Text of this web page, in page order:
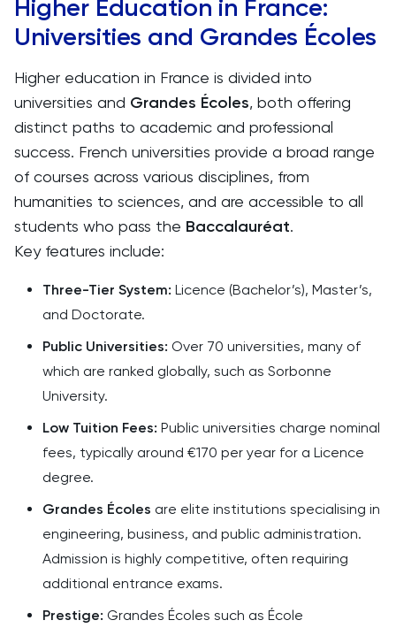
Higher Education in France:
Universities and Grandes Écoles
Higher education in France is divided into
universities and Grandes Écoles, both offering
distinct paths to academic and professional
success. French universities provide a broad range
of courses across various disciplines, from
humanities to sciences, and are accessible to all
students who pass the Baccalauréat.
Key features include:
Three-Tier System: Licence (Bachelor’s), Master’s,
and Doctorate.
Public Universities: Over 70 universities, many of
which are ranked globally, such as Sorbonne
University.
Low Tuition Fees: Public universities charge nominal
fees, typically around €170 per year for a Licence
degree.
Grandes Écoles are elite institutions specialising in
engineering, business, and public administration.
Admission is highly competitive, often requiring
additional entrance exams.
Prestige: Grandes Écoles such as École